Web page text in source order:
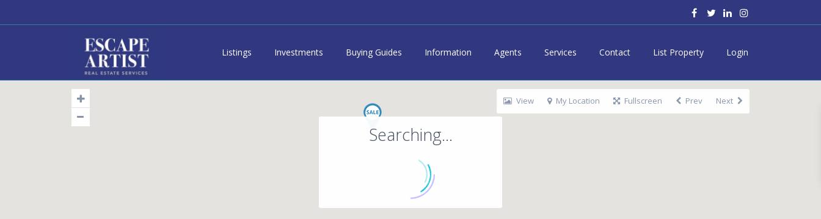
Listings Investments Buying Guides Information Agents Services Contact List Property Login
Searching...
View My Location Fullscreen Prev Next